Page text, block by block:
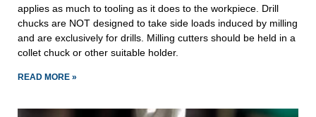
applies as much to tooling as it does to the workpiece. Drill
chucks are NOT designed to take side loads induced by milling
and are exclusively for drills. Milling cutters should be held in a
collet chuck or other suitable holder.
READ MORE »